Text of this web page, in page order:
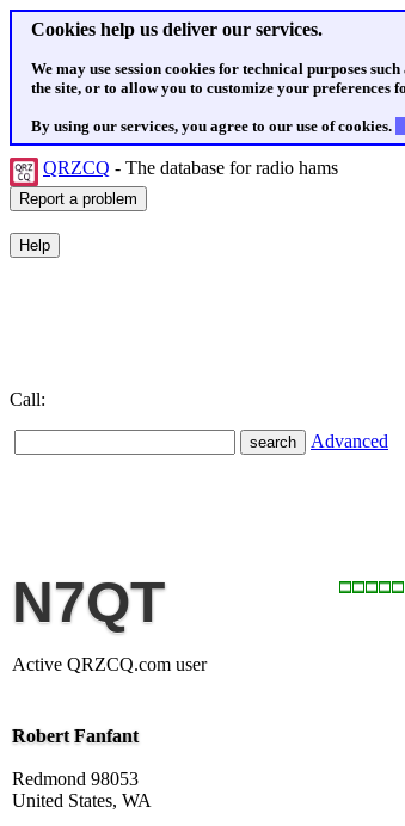
Cookies help us deliver our services.
We may use session cookies for technical purposes
the site, or to allow you to customize your preferences
By using our services, you agree to our use of cookies.
QRZCQ - The database for radio hams
Call:
Advanced
N7QT
Active QRZCQ.com user
Robert Fanfant
Redmond 98053
United States, WA